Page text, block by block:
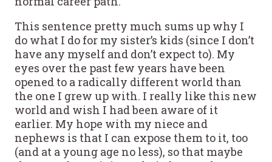
This sentence pretty much sums up why I
do what I do for my sister’s kids (since I don’t
have any myself and don’t expect to). My
eyes over the past few years have been
opened to a radically different world than
the one I grew up with. I really like this new
world and wish I had been aware of it
earlier. My hope with my niece and
nephews is that I can expose them to it, too
(and at a young age no less), so that maybe